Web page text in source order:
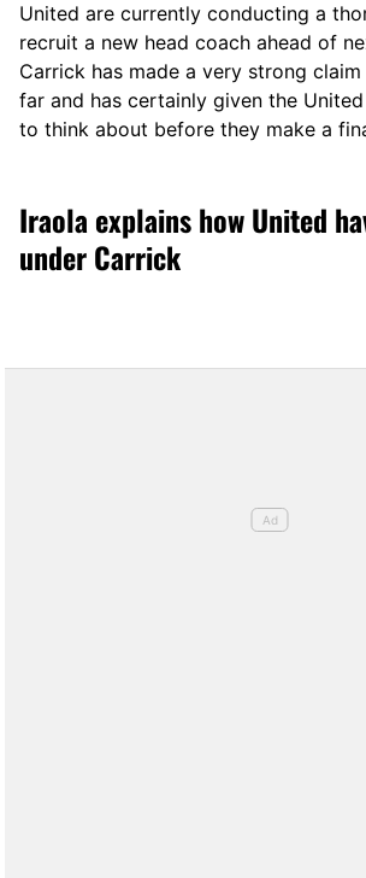
United are currently conducting a
recruit a new head coach ahead of
Carrick has made a very strong
far and has certainly given the
to think about before they make a
Iraola explains how United
under Carrick